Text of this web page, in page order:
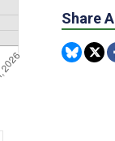
Share